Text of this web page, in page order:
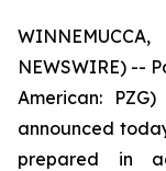
NEWSWIRE) --
American:
announced
prepared in